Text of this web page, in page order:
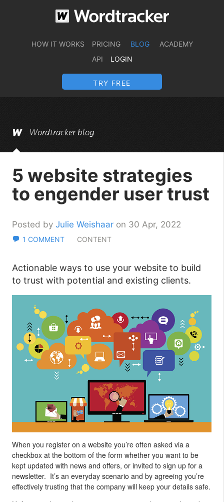
HOW IT WORKS PRICING BLOG
ACADEMY
API
LOGIN
TRY FREE
Wordtracker blog
5 website strategies
to engender user trust
Posted by Julie Weishaar on 30 Apr, 2022
1 COMMENT CONTENT
Actionable ways to use your website to build
to trust with potential and existing clients.
When you register on a website you’re often asked via a
checkbox at the bottom of the form whether you want to be
kept updated with news and offers, or invited to sign up for a
newsletter. It’s an everyday scenario and by agreeing you’re
effectively trusting that the company will keep your details safe.